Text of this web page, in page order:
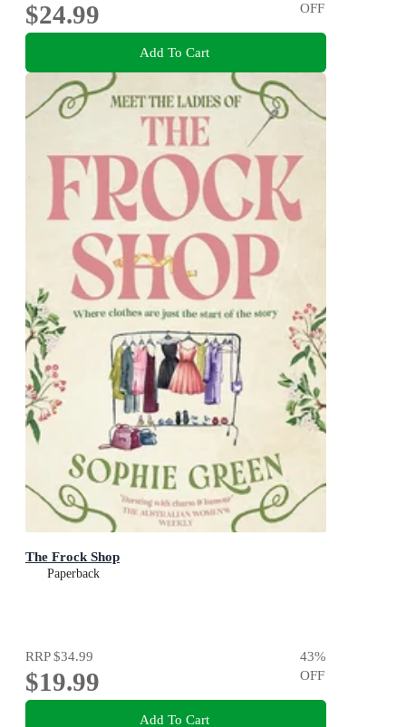
$24.99 OFF
Add To Cart
The Frock Shop
Paperback
RRP$34.99
$19.99
43%
OFF
Add To Cart